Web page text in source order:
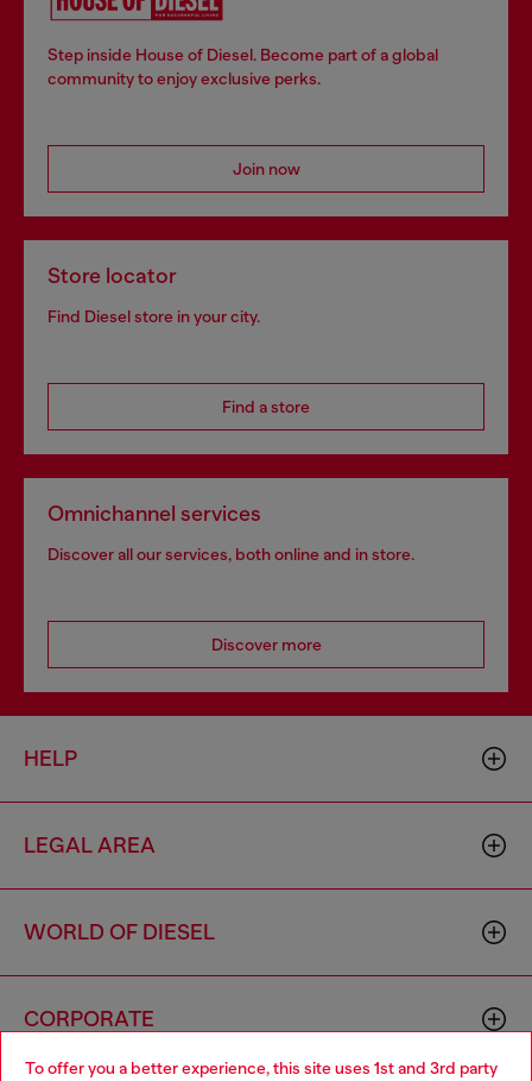
To offer you a better experience, this site uses 1st and 3rd party
Step inside House of Diesel. Become part of a global
community to enjoy exclusive perks.
Join now
Store locator
Find Diesel store in your city.
Find a store
Omnichannel services
Discover all our services, both online and in store.
Discover more
HELP
LEGAL AREA
WORLD OF DIESEL
CORPORATE